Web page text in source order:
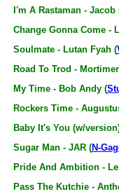
I'm A Rastaman -
Change Gonna Come -
Soulmate - Lutan Fyah (
Road To Trod -
My Time - Bob Andy (
Rockers Time -
Baby It's You (w/
Sugar Man - JAR (N-
Pride And Ambition -
Pass The Kutchie -